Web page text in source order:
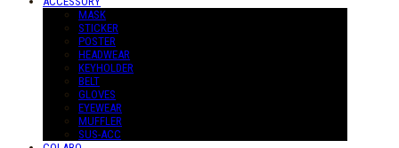
MASK
STICKER
POSTER
HEADWEAR
KEYHOLDER
BELT
GLOVES
EYEWEAR
MUFFLER
SUS-ACC